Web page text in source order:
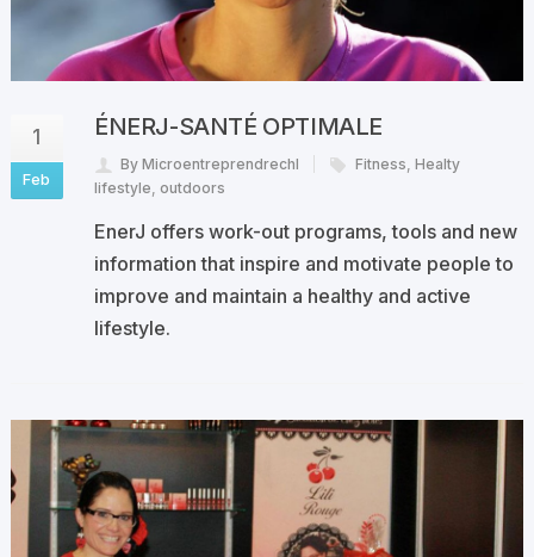
1
Feb
ÉNERJ-SANTÉ OPTIMALE
By Microentreprendrechl Fitness Healty
lifestyle outdoors
EnerJ offers work-out programs, tools and new
information that inspire and motivate people to
improve and maintain a healthy and active
lifestyle.